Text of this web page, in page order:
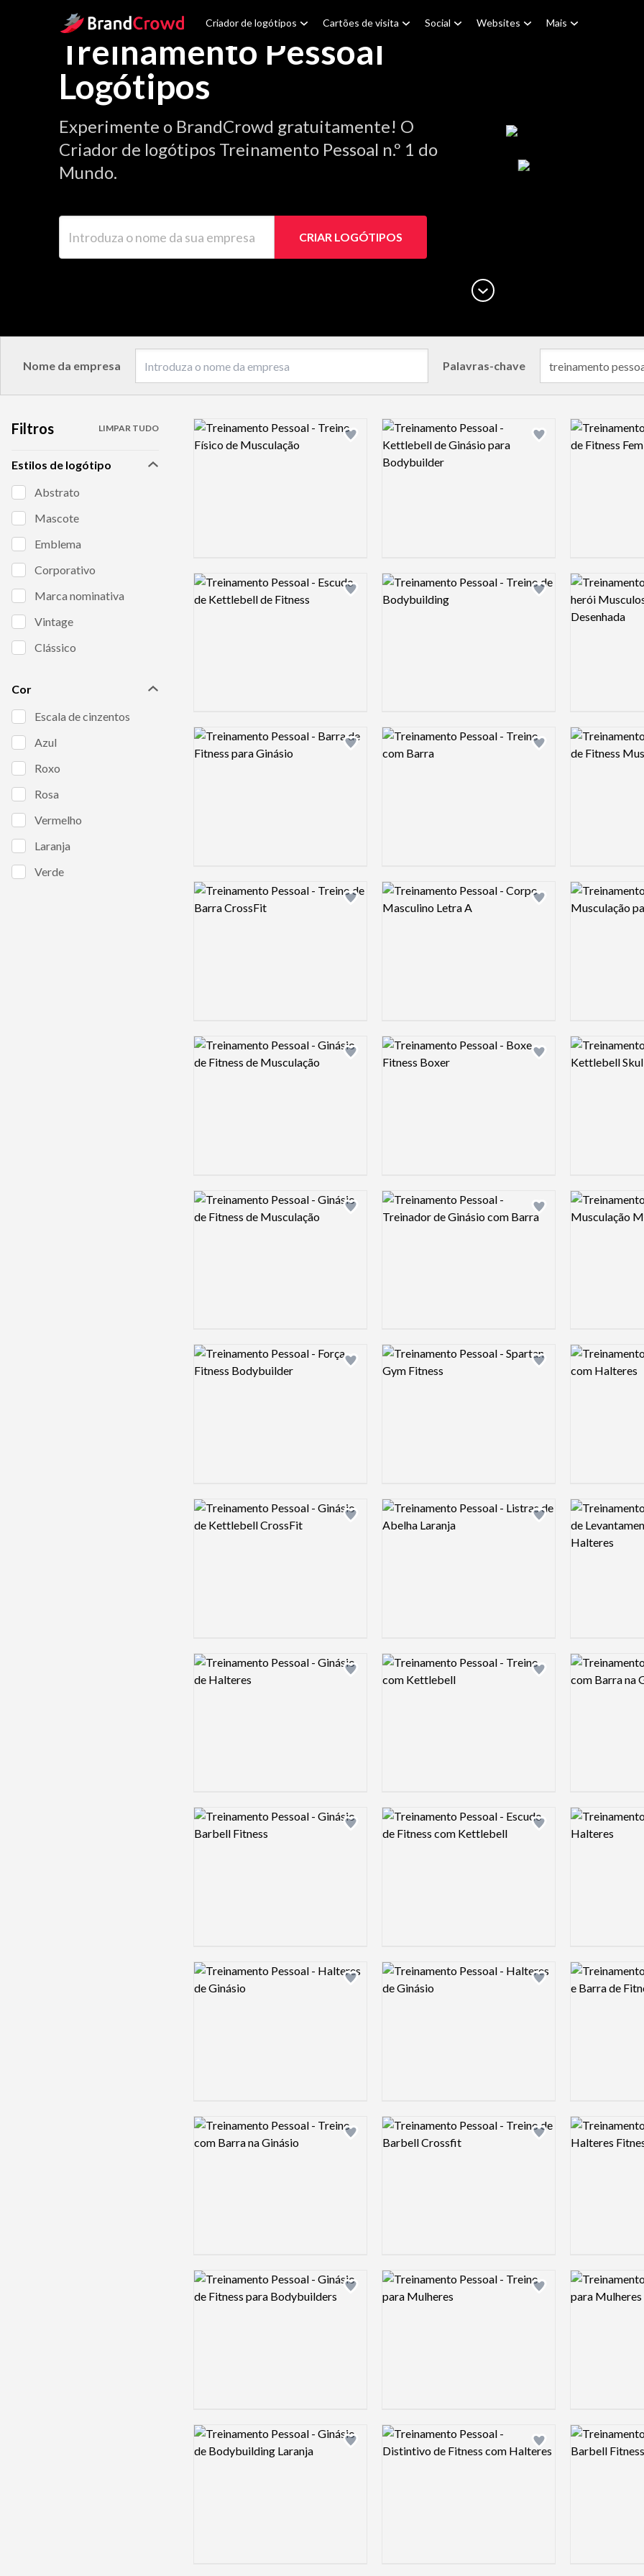
Site Logo Criador de logótipos Cartões de visita Social Websites Mais
Treinamento Pessoal
Logótipos
Experimente o BrandCrowd gratuitamente! O
Criador de logótipos Treinamento Pessoal n.º 1 do
Mundo.
CRIAR LOGÓTIPOS
Nome da empresa Palavras-chave
Filtros LIMPAR TUDO
Estilos de logótipo
Abstrato
Mascote
Emblema
Corporativo
Marca nominativa
Vintage
Clássico
Cor
Escala de cinzentos
Azul
Roxo
Rosa
Vermelho
Laranja
Verde
Add logo to shortlist
Logo preview image
Add logo to shortlist
Logo preview image Logo preview
Add logo to shortlist
Logo preview image
Add logo to shortlist
Logo preview image Logo preview
Add logo to shortlist
Logo preview image
Add logo to shortlist
Logo preview image Logo preview
Add logo to shortlist
Logo preview image
Add logo to shortlist
Logo preview image Logo preview
Add logo to shortlist
Logo preview image
Add logo to shortlist
Logo preview image Logo preview
Add logo to shortlist
Logo preview image
Add logo to shortlist
Logo preview image Logo preview
Add logo to shortlist
Logo preview image
Add logo to shortlist
Logo preview image Logo preview
Add logo to shortlist
Logo preview image
Add logo to shortlist
Logo preview image Logo preview
Add logo to shortlist
Logo preview image
Add logo to shortlist
Logo preview image Logo preview
Add logo to shortlist
Logo preview image
Add logo to shortlist
Logo preview image Logo preview
Add logo to shortlist
Logo preview image
Add logo to shortlist
Logo preview image Logo preview
Add logo to shortlist
Logo preview image
Add logo to shortlist
Logo preview image Logo preview
Add logo to shortlist
Logo preview image
Add logo to shortlist
Logo preview image Logo preview
Add logo to shortlist
Logo preview image
Add logo to shortlist
Logo preview image Logo preview